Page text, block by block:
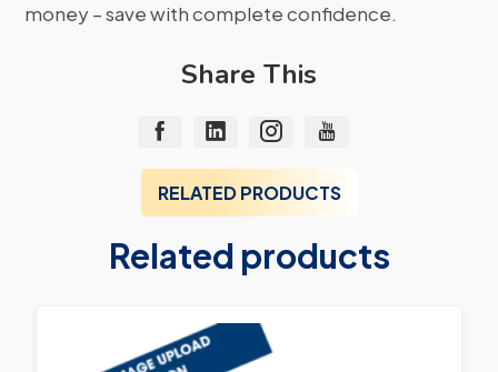
money – save with complete confidence.
Share This
RELATED PRODUCTS
Related products